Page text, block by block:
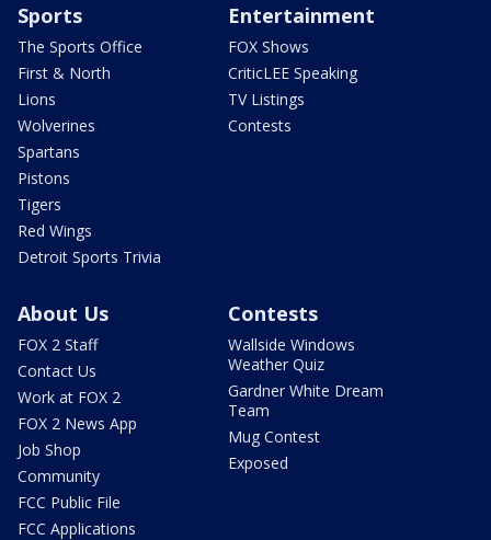
Sports
The Sports Office
First & North
Lions
Wolverines
Spartans
Pistons
Tigers
Red Wings
Detroit Sports Trivia
Entertainment
FOX Shows
CriticLEE Speaking
TV Listings
Contests
About Us
FOX 2 Staff
Contact Us
Work at FOX 2
FOX 2 News App
Job Shop
Community
FCC Public File
FCC Applications
Contests
Wallside Windows
Weather Quiz
Gardner White Dream
Team
Mug Contest
Exposed